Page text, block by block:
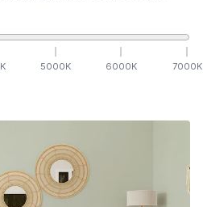
K 5000K 6000K 7000K